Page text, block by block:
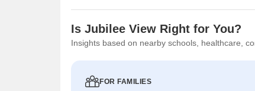
Is Jubilee View Right for You?
Insights based on nearby schools, healthcare,
FOR FAMILIES